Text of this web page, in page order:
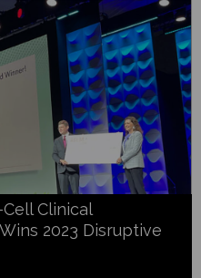
Clinical
2023 Disruptive